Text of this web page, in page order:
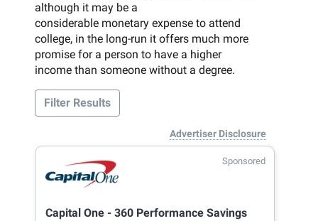
although it may be a
considerable monetary expense to attend
college, in the long-run it offers much more
promise for a person to have a higher
income than someone without a degree.
Filter Results
Advertiser Disclosure
Sponsored
Capital One - 360 Performance Savings